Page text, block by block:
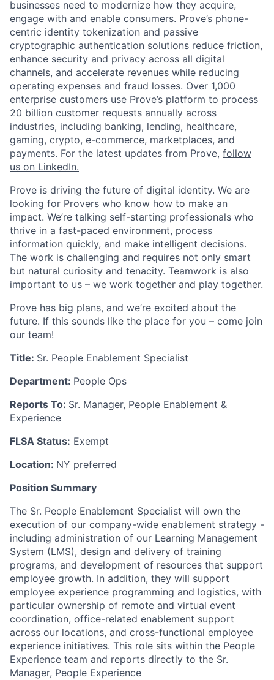
businesses need to modernize how they acquire,
engage with and enable consumers. Prove’s phone-
centric identity tokenization and passive
cryptographic authentication solutions reduce friction,
enhance security and privacy across all digital
channels, and accelerate revenues while reducing
operating expenses and fraud losses. Over 1,000
enterprise customers use Prove’s platform to process
20 billion customer requests annually across
industries, including banking, lending, healthcare,
gaming, crypto, e-commerce, marketplaces, and
payments. For the latest updates from Prove, follow
us on LinkedIn.
Prove is driving the future of digital identity. We are
looking for Provers who know how to make an
impact. We’re talking self-starting professionals who
thrive in a fast-paced environment, process
information quickly, and make intelligent decisions.
The work is challenging and requires not only smart
but natural curiosity and tenacity. Teamwork is also
important to us – we work together and play together.
Prove has big plans, and we’re excited about the
future. If this sounds like the place for you – come join
our team!
Title: Sr. People Enablement Specialist
Department: People Ops
Reports To: Sr. Manager, People Enablement &
Experience
FLSA Status: Exempt
Location: NY preferred
Position Summary
The Sr. People Enablement Specialist will own the
execution of our company-wide enablement strategy -
including administration of our Learning Management
System (LMS), design and delivery of training
programs, and development of resources that support
employee growth. In addition, they will support
employee experience programming and logistics, with
particular ownership of remote and virtual event
coordination, office-related enablement support
across our locations, and cross-functional employee
experience initiatives. This role sits within the People
Experience team and reports directly to the Sr.
Manager, People Experience